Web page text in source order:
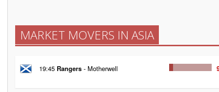
MARKET MOVERS IN ASIA
19:45 Rangers - Motherwell